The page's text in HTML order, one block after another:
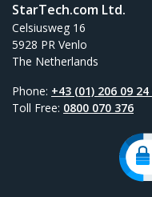
StarTech.com Ltd.
Celsiusweg 16
5928 PR Venlo
The Netherlands
Phone: +43 (01) 206 09 24
Toll Free: 0800 070 376